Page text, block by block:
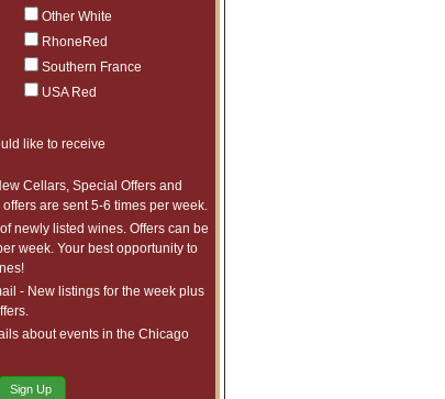
Other White
RhoneRed
Southern France
USA Red
like to receive
Cellars, Special Offers and
are sent 5-6 times per week.
newly listed wines. Offers can be
week. Your best opportunity to
- New listings for the week plus
about events in the Chicago
Sign Up